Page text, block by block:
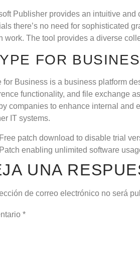
Publisher provides an intuitive
there’s no need for sophisticated
work. The tool provides a diverse
FOR
for Business is a business platform
functionality, and file exchange
companies to enhance internal and
IT systems.
Free patch download to disable trial
Patch enabling unlimited software
UNA
de correo electrónico no será
*